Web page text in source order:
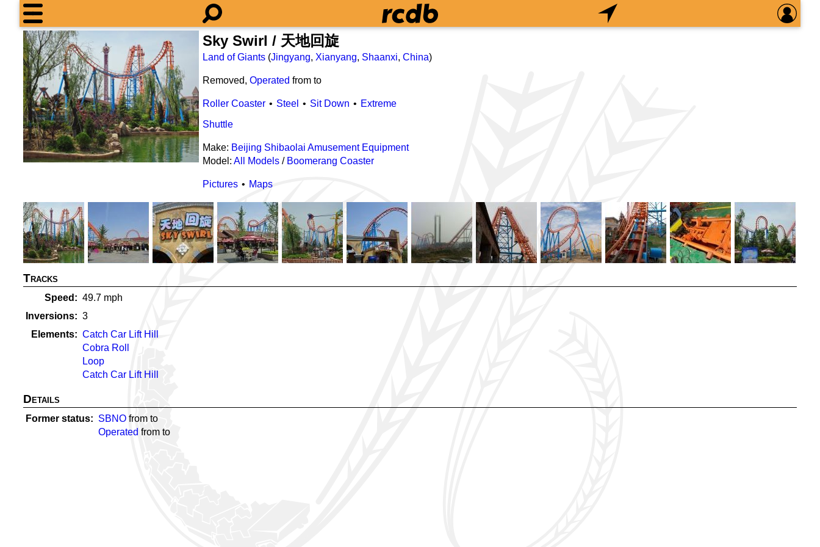
Sky Swirl / 天地回旋
Land of Giants (Jingyang, Xianyang, Shaanxi, China)
Removed, Operated from to
Roller Coaster Steel Sit Down
Extreme
Shuttle
Make: Beijing Shibaolai Amusement Equipment
Model: All Models / Boomerang Coaster
Pictures Maps
Tracks
Speed 49.7 mph
Inversions
3
Elements
Catch Car Lift Hill
Cobra Roll
Loop
Catch Car Lift Hill
Details
Former status SBNO from to
Operated from to